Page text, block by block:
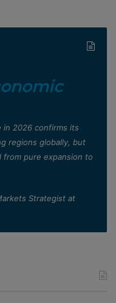
in 2026 confirms its
regions globally, but
pure expansion to
Strategist at